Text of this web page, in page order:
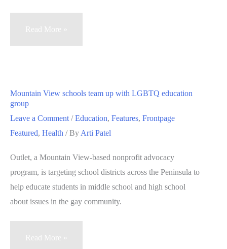
Medical
and
FDA
approval
Read More »
Mountain View schools team up with LGBTQ education
group
Leave a Comment /Education, Features, Frontpage
Featured, Health / By Arti Patel
Outlet, a Mountain View-based nonprofit advocacy
program, is targeting school districts across the Peninsula to
help educate students in middle school and high school
about issues in the gay community.
Mountain
Read More »